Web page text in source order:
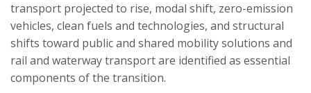
transport projected to rise, modal shift, zero-emission
vehicles, clean fuels and technologies, and structural
shifts toward public and shared mobility solutions and
rail and waterway transport are identified as essential
components of the transition.